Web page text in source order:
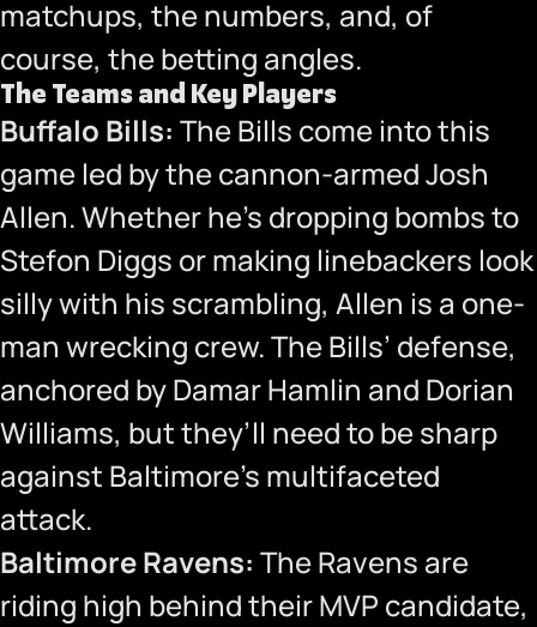
matchups, the numbers, and, of
course, the betting angles.
The Teams and Key Players
Buffalo Bills: The Bills come into this
game led by the cannon-armed Josh
Allen. Whether he’s dropping bombs to
Stefon Diggs or making linebackers look
silly with his scrambling, Allen is a one-
man wrecking crew. The Bills’ defense,
anchored by Damar Hamlin and Dorian
Williams, but they’ll need to be sharp
against Baltimore’s multifaceted
attack.
Baltimore Ravens: The Ravens are
riding high behind their MVP candidate,